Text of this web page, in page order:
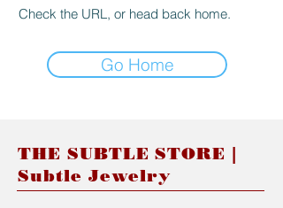
Check the URL, or head back home.
Go Home
THE SUBTLE STORE |
Subtle Jewelry